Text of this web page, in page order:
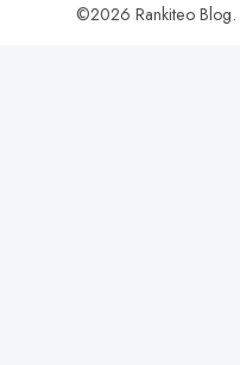
©2026 Rankiteo Blog.